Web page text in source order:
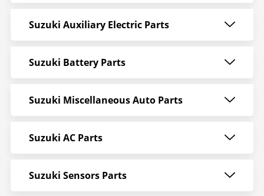
Suzuki Auxiliary Electric Parts
Suzuki Battery Parts
Suzuki Miscellaneous Auto Parts
Suzuki AC Parts
Suzuki Sensors Parts